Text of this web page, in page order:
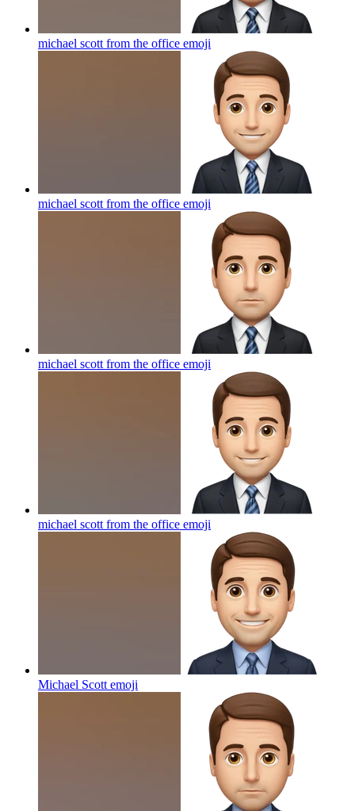
michael scott from the office emoji
michael scott from the office emoji
michael scott from the office emoji
michael scott from the office emoji
Michael Scott emoji